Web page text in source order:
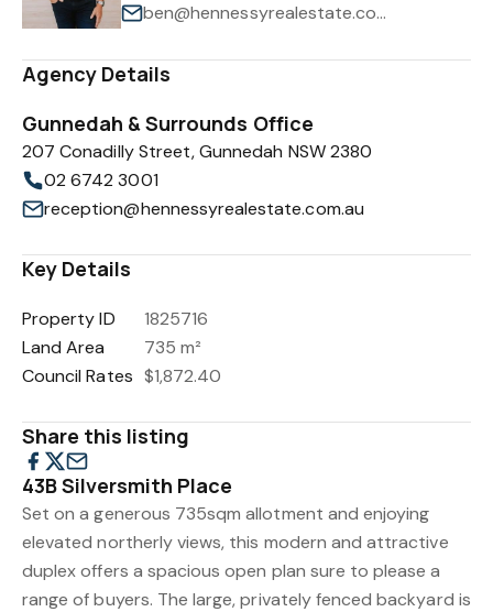
ben@hennessyrealestate.com.au
Agency Details
Gunnedah & Surrounds Office
207 Conadilly Street, Gunnedah NSW 2380
02 6742 3001
reception@hennessyrealestate.com.au
Key Details
Property ID
1825716
Land Area
735 m²
Council Rates $1,872.40
Share this listing
43B Silversmith Place
Set on a generous 735sqm allotment and enjoying
elevated northerly views, this modern and attractive
duplex offers a spacious open plan sure to please a
range of buyers. The large, privately fenced backyard is